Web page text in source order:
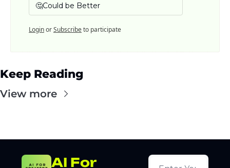
🤔Could be Better
LoginorSubscribeto participate
Keep Reading
View more
AI For